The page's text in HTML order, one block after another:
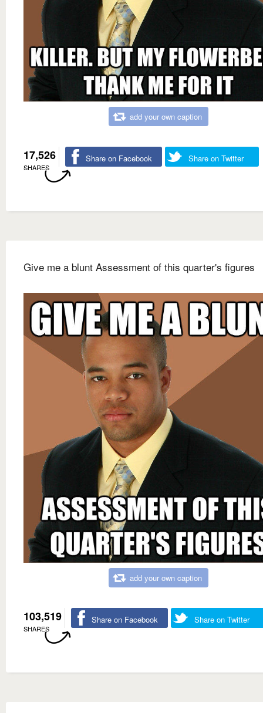
add your own caption
17,526
SHARES
Share on Facebook Share on Twitter
Give me a blunt Assessment of this quarter's figures
add your own caption
103,519
SHARES
Share on Facebook Share on Twitter